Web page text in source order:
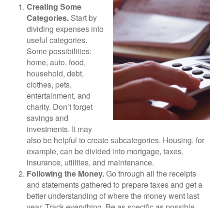
Creating Some
Categories. Start by
dividing expenses into
useful categories.
Some possibilities:
home, auto, food,
household, debt,
clothes, pets,
entertainment, and
charity. Don’t forget
savings and
investments. It may
also be helpful to create subcategories. Housing, for
example, can be divided into mortgage, taxes,
insurance, utilities, and maintenance.
Following the Money.Go through all the receipts
and statements gathered to prepare taxes and get a
better understanding of where the money went last